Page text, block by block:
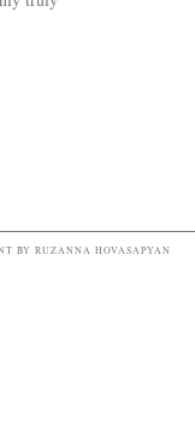
BY RUZANNA HOVASAPYAN